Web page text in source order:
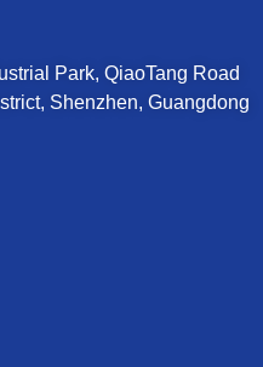
Park, QiaoTang Road
Shenzhen, Guangdong